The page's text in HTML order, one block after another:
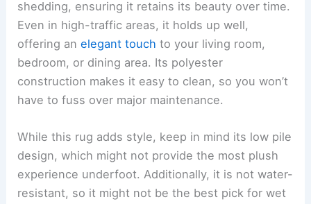
shedding, ensuring it retains its beauty over time.
Even in high-traffic areas, it holds up well,
offering anelegant touch to your living room,
bedroom, or dining area. Its polyester
construction makes it easy to clean, so you won’t
have to fuss over major maintenance.
While this rug adds style, keep in mind its low pile
design, which might not provide the most plush
experience underfoot. Additionally, it is not water-
resistant, so it might not be the best pick for wet